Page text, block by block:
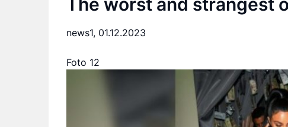
news1, 01.12.2023
Foto 12